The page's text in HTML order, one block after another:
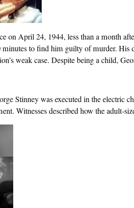
on April 24, 1944, less than a month
to find him guilty of murder. His
weak case. Despite being a child,
Stinney was executed in the electric
Witnesses described how the adult-